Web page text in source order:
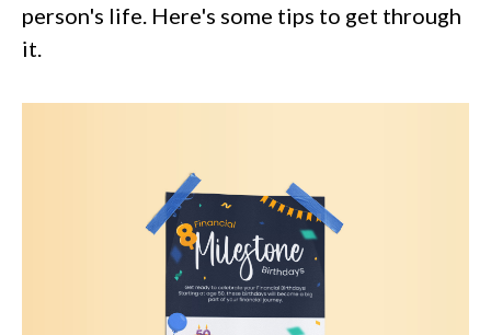
person's life. Here's some tips to get through
it.